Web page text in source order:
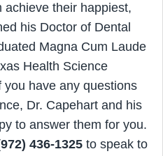
achieve their happiest,
his Doctor of Dental
Magna Cum Laude
Health Science
you have any questions
Dr. Capehart and his
to answer them for you.
436-1325 to speak to